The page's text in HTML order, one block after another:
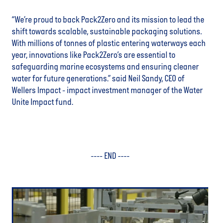
“We’re proud to back Pack2Zero and its mission to lead the
shift towards scalable, sustainable packaging solutions.
With millions of tonnes of plastic entering waterways each
year, innovations like Pack2Zero’s are essential to
safeguarding marine ecosystems and ensuring cleaner
water for future generations.” said Neil Sandy, CEO of
Wellers Impact - impact investment manager of the Water
Unite Impact fund.
---- END ----